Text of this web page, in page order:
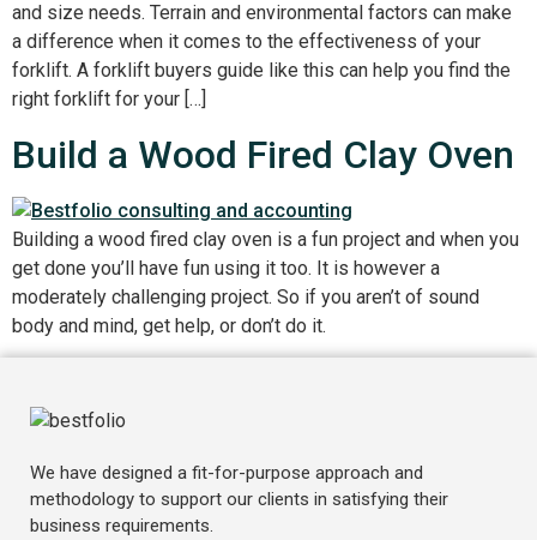
and size needs. Terrain and environmental factors can make
a difference when it comes to the effectiveness of your
forklift. A forklift buyers guide like this can help you find the
right forklift for your […]
Build a Wood Fired Clay Oven
Building a wood fired clay oven is a fun project and when you
get done you’ll have fun using it too. It is however a
moderately challenging project. So if you aren’t of sound
body and mind, get help, or don’t do it.
We have designed a fit-for-purpose approach and
methodology to support our clients in satisfying their
business requirements.